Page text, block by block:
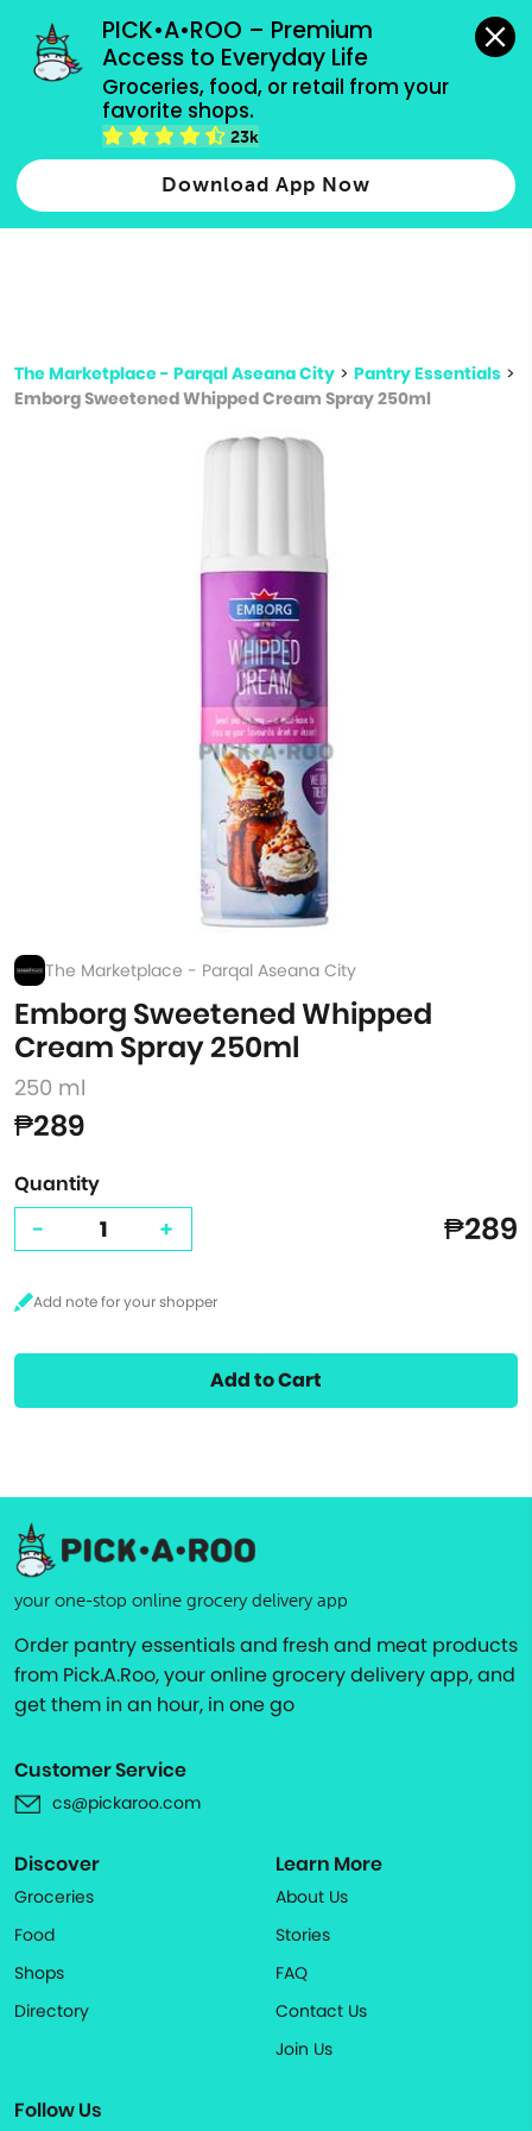
PICK•A•ROO – Premium
Access to Everyday Life
Groceries, food, or retail from your
favorite shops.
23k
Download App Now
grocery orders, all payment methods accepted.
Type 2 or more characters for results.
more
The Marketplace - Parqal Aseana City > Pantry Essentials >
Emborg Sweetened Whipped Cream Spray 250ml
The Marketplace - Parqal Aseana City
Emborg Sweetened Whipped
Cream Spray 250ml
250 ml
₱289
Quantity
- + ₱289
Add to Cart
your one-stop online grocery delivery app
Order pantry essentials and fresh and meat products
from Pick.A.Roo, your online grocery delivery app, and
get them in an hour, in one go
Customer Service
cs@pickaroo.com
Discover
Groceries
Food
Shops
Directory
Learn More
About Us
Stories
FAQ
Contact Us
Join Us
Follow Us